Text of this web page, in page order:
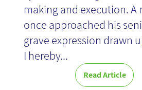
making and execution. A
once approached his
grave expression drawn
I hereby...
Read Article